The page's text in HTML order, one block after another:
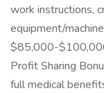
work instructions,
equipment/
$85,000-
Profit Sharing
full medical